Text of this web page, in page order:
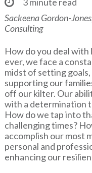
Sackeena Gordon-
Consulting
How do you deal with
ever, we face a
midst of setting
supporting our
off our kilter. Our
with a determination
How do we tap into
challenging times?
accomplish our most
personal and
enhancing our